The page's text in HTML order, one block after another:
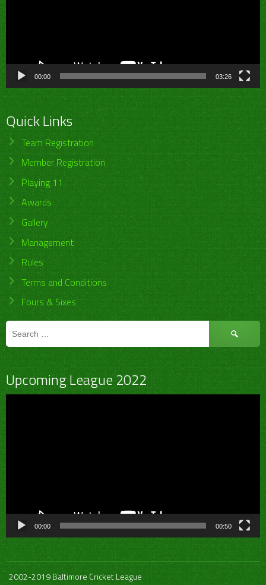
00:00 03:26
Quick Links
Team Registration
Member Registration
Playing 11
Awards
Gallery
Management
Rules
Terms and Conditions
Fours & Sixes
Search
Upcoming League 2022
00:00 00:50
2002-2019 Baltimore Cricket League